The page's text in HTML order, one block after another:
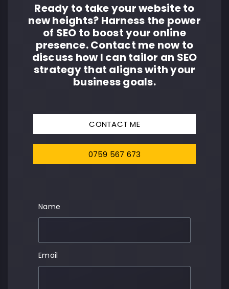
Ready to take your website to
new heights? Harness the power
of SEO to boost your online
presence. Contact me now to
discuss how I can tailor an SEO
strategy that aligns with your
business goals.
CONTACT ME
0759 567 673
Name
Email